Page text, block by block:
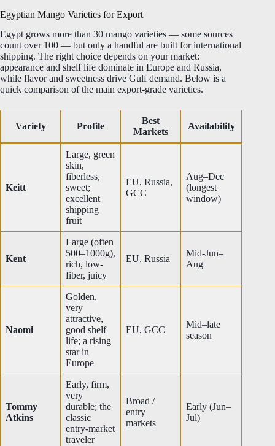
Egyptian Mango Varieties for Export
Egypt grows more than 30 mango varieties — some sources
count over 100 — but only a handful are built for international
shipping. The right choice depends on your market:
appearance and shelf life dominate in Europe and Russia,
while flavor and sweetness drive Gulf demand. Below is a
quick comparison of the main export-grade varieties.
Variety Profile
Best
Markets
Availability
Keitt
Large, green
skin,
fiberless,
sweet;
excellent
shipping
fruit
EU, Russia,
GCC
Aug–Dec
(longest
window)
Kent
Large (often
500–1000g),
rich, low-
fiber, juicy
EU, Russia
Mid-Jun–
Aug
Naomi
Golden,
very
attractive,
good shelf
life; a rising
star in
Europe
EU, GCC
Mid–late
season
Tommy
Atkins
Early, firm,
very
durable; the
classic
entry-market
traveler
Broad /
entry
markets
Early (Jun–
Jul)